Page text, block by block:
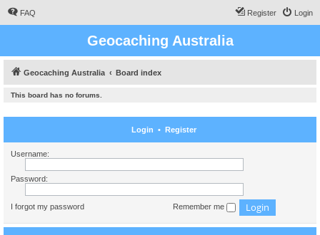
FAQ Login
Register
Geocaching Australia
Geocaching Australia Board index
This board has no forums.
Login • Register
Username:
Password:
I forgot my password Remember me